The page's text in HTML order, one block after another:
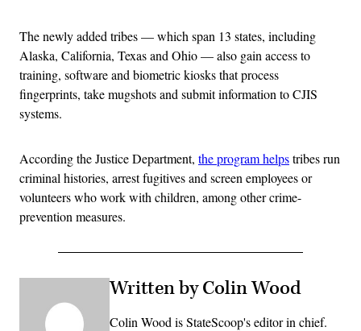
The newly added tribes — which span 13 states, including
Alaska, California, Texas and Ohio — also gain access to
training, software and biometric kiosks that process
fingerprints, take mugshots and submit information to CJIS
systems.
According the Justice Department, the program helpstribes run
criminal histories, arrest fugitives and screen employees or
volunteers who work with children, among other crime-
prevention measures.
Written by Colin Wood
Colin Wood is StateScoop's editor in chief.